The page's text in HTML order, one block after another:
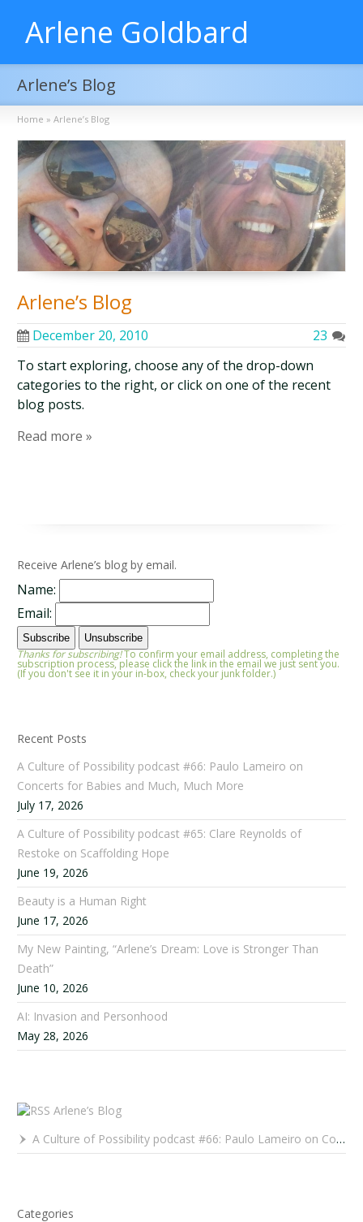
Arlene Goldbard
Arlene’s Blog
Home » Arlene’s Blog
Arlene’s Blog
December 20, 2010
23
To start exploring, choose any of the drop-down
categories to the right, or click on one of the recent
blog posts.
Read more »
Receive Arlene’s blog by email.
Name:
Email:
Thanks for subscribing!To confirm your email address, completing the
subscription process, please click the link in the email we just sent you.
(If you don't see it in your in-box, check your junk folder.)
Recent Posts
A Culture of Possibility podcast #66: Paulo Lameiro on
Concerts for Babies and Much, Much More
July 17, 2026
A Culture of Possibility podcast #65: Clare Reynolds of
Restoke on Scaffolding Hope
June 19, 2026
Beauty is a Human Right
June 17, 2026
My New Painting, “Arlene’s Dream: Love is Stronger Than
Death”
June 10, 2026
AI: Invasion and Personhood
May 28, 2026
Arlene’s Blog
A Culture of Possibility podcast #66: Paulo Lameiro on Concerts for Babies and Much, Much More
Categories